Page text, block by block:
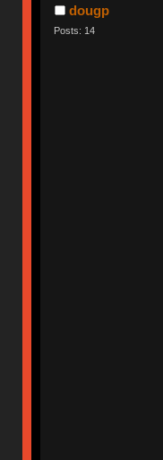
dougp
Posts: 14